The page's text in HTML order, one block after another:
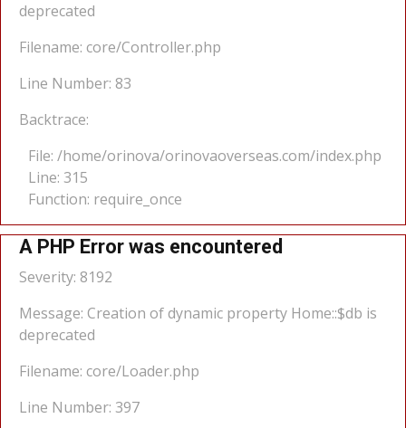
deprecated
Filename: core/Controller.php
Line Number: 83
Backtrace:
File: /home/orinova/orinovaoverseas.com/index.php
Line: 315
Function: require_once
A PHP Error was encountered
Severity: 8192
Message: Creation of dynamic property Home::$db is
deprecated
Filename: core/Loader.php
Line Number: 397